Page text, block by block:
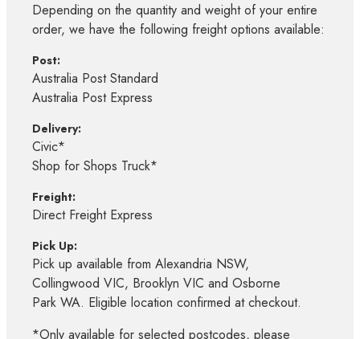
Depending on the quantity and weight of your entire
order, we have the following freight options available:
Post:
Australia Post Standard
Australia Post Express
Delivery:
Civic*
Shop for Shops Truck*
Freight:
Direct Freight Express
Pick Up:
Pick up available from Alexandria NSW,
Collingwood VIC, Brooklyn VIC and Osborne
Park WA. Eligible location confirmed at checkout.
*Only available for selected postcodes, please